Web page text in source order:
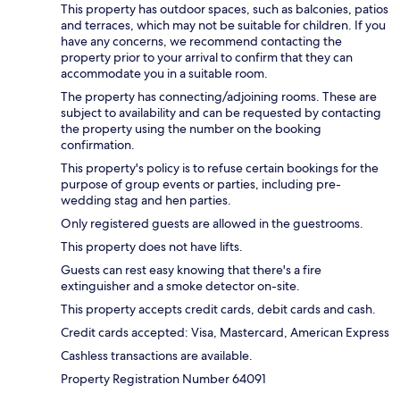
This property has outdoor spaces, such as balconies, patios
and terraces, which may not be suitable for children. If you
have any concerns, we recommend contacting the
property prior to your arrival to confirm that they can
accommodate you in a suitable room.
The property has connecting/adjoining rooms. These are
subject to availability and can be requested by contacting
the property using the number on the booking
confirmation.
This property's policy is to refuse certain bookings for the
purpose of group events or parties, including pre-
wedding stag and hen parties.
Only registered guests are allowed in the guestrooms.
This property does not have lifts.
Guests can rest easy knowing that there's a fire
extinguisher and a smoke detector on-site.
This property accepts credit cards, debit cards and cash.
Credit cards accepted: Visa, Mastercard, American Express
Cashless transactions are available.
Property Registration Number 64091